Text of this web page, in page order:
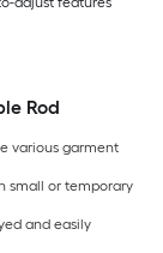
Rod
various garment
small or temporary
and easily